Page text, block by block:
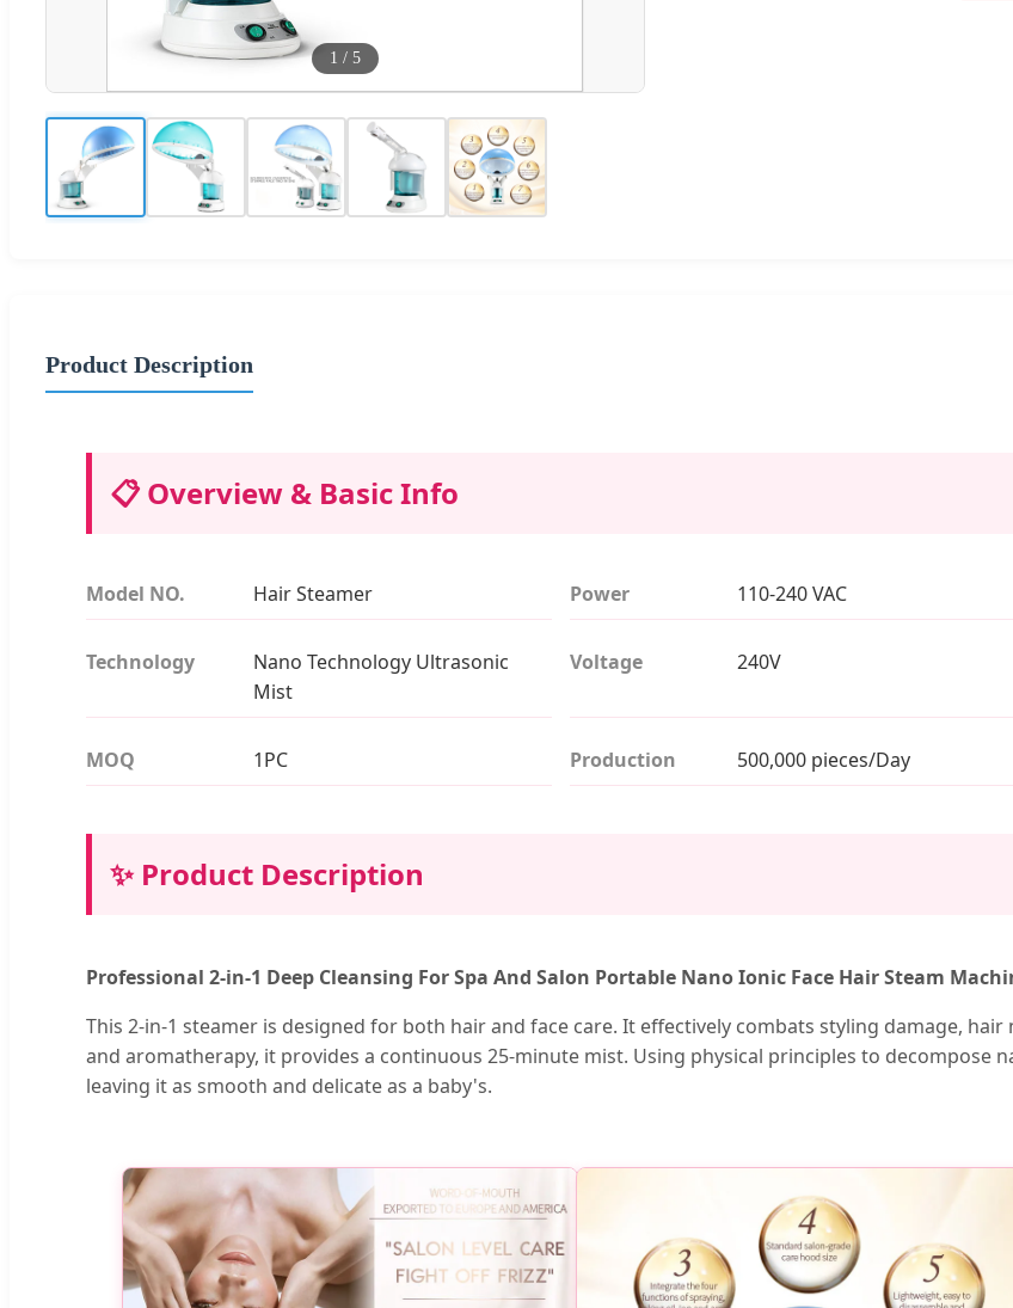
1 / 5
Product Description
📋 Overview & Basic Info
Model NO. Hair Steamer Power 110-240 VAC
Technology
Nano Technology Ultrasonic
Mist
Voltage 240V
MOQ 1PC Production 500,000 pieces/Day
✨ Product Description
Professional 2-in-1 Deep Cleansing For Spa And Salon Portable Nano Ionic Face Hair Steam
This 2-in-1 steamer is designed for both hair and face care. It effectively combats styling damage,
and aromatherapy, it provides a continuous 25-minute mist. Using physical principles to decompose
leaving it as smooth and delicate as a baby's.